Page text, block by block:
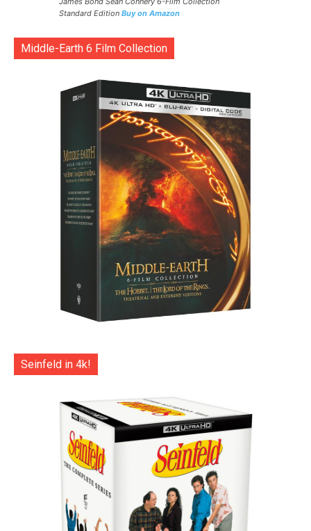
Standard Edition Buy on Amazon
Middle-Earth 6 Film Collection
Seinfeld in 4k!